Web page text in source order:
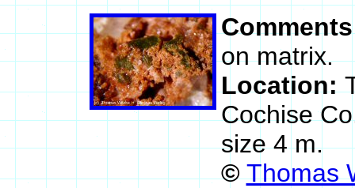
on matrix.
Location:
Cochise
size 4 m.
© Thomas